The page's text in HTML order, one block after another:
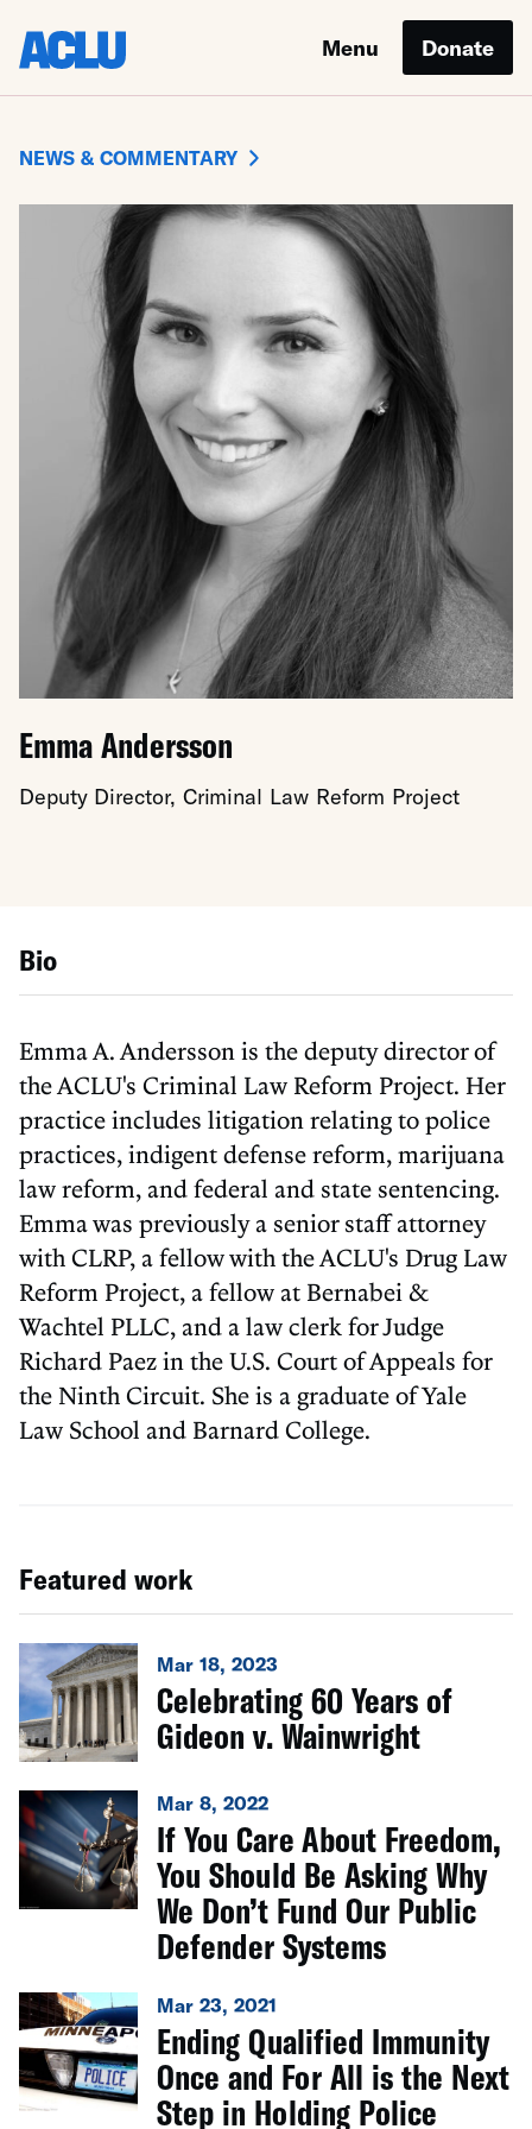
Menu Donate
NEWS & COMMENTARY
Emma Andersson
Deputy Director, Criminal Law Reform Project
Bio
Emma A. Andersson is the deputy director of
the ACLU's Criminal Law Reform Project. Her
practice includes litigation relating to police
practices, indigent defense reform, marijuana
law reform, and federal and state sentencing.
Emma was previously a senior staff attorney
with CLRP, a fellow with the ACLU's Drug Law
Reform Project, a fellow at Bernabei &
Wachtel PLLC, and a law clerk for Judge
Richard Paez in the U.S. Court of Appeals for
the Ninth Circuit. She is a graduate of Yale
Law School and Barnard College.
Featured work
Mar 18, 2023
Celebrating 60 Years of
Gideon v. Wainwright
Mar 8, 2022
If You Care About Freedom,
You Should Be Asking Why
We Don’t Fund Our Public
Defender Systems
Mar 23, 2021
Ending Qualified Immunity
Once and For All is the Next
Step in Holding Police